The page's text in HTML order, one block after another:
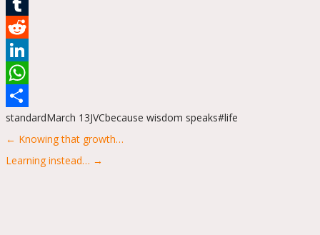
Pinterest
Tumblr
Reddit
LinkedIn
WhatsApp
Share
standardMarch 13JVCbecause wisdom speaks#life
Posts
navigation
← Knowing that growth…
Learning instead… →